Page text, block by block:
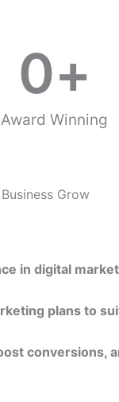
Award Winning
0+
Grow
in digital
plans to
conversions,